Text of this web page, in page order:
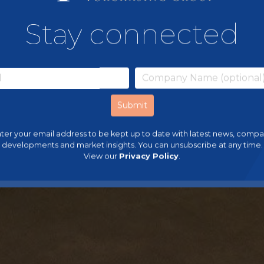
Stay connected
your email address to be kept up to date with latest news,
developments and market insights. You can unsubscribe at any time.
View our Privacy Policy.